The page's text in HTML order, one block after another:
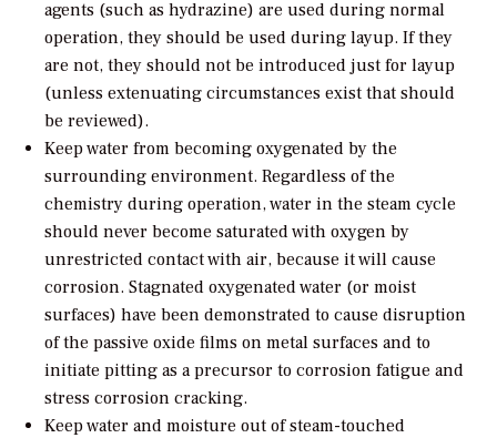
agents (such as hydrazine) are used during normal
operation, they should be used during layup. If they
are not, they should not be introduced just for layup
(unless extenuating circumstances exist that should
be reviewed).
Keep water from becoming oxygenated by the
surrounding environment. Regardless of the
chemistry during operation, water in the steam cycle
should never become saturated with oxygen by
unrestricted contact with air, because it will cause
corrosion. Stagnated oxygenated water (or moist
surfaces) have been demonstrated to cause disruption
of the passive oxide films on metal surfaces and to
initiate pitting as a precursor to corrosion fatigue and
stress corrosion cracking.
Keep water and moisture out of steam-touched